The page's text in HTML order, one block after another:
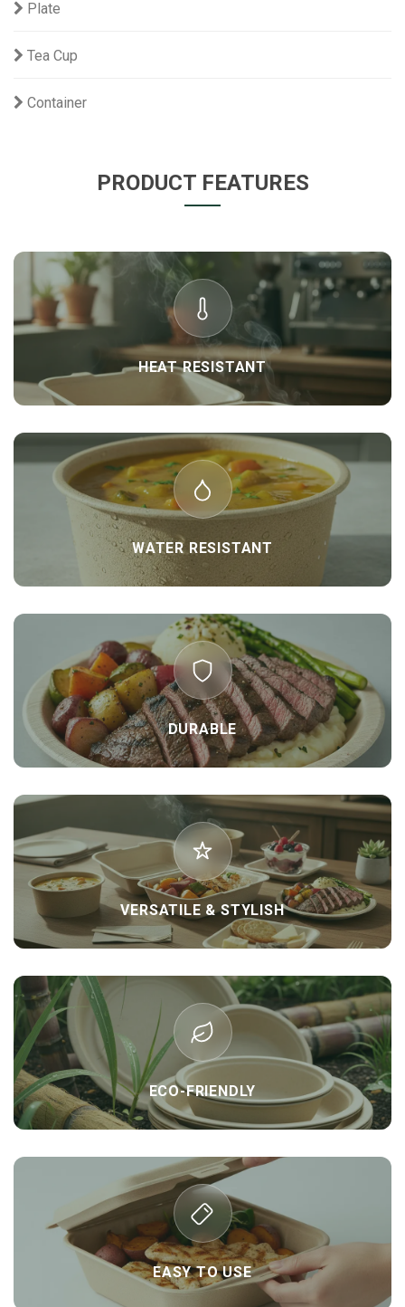
Plate
Tea Cup
Container
PRODUCT FEATURES
HEAT RESISTANT
WATER RESISTANT
DURABLE
VERSATILE & STYLISH
ECO-FRIENDLY
EASY TO USE